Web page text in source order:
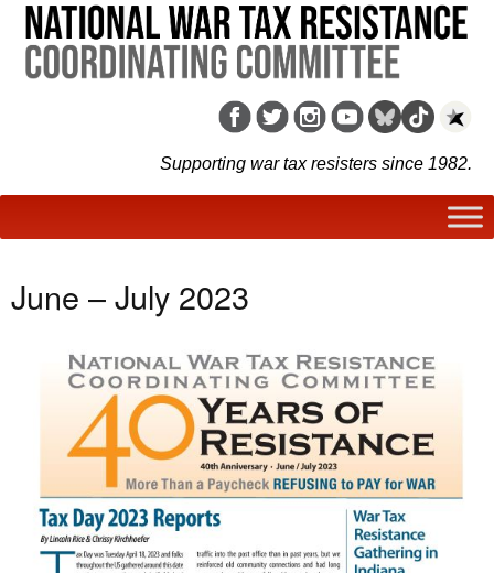
Supporting war tax resisters since 1982.
June – July 2023